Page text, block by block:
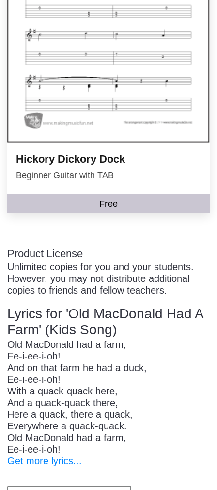
Hickory Dickory Dock
Beginner Guitar with TAB
Free
Product License
Unlimited copies for you and your students.
However, you may not distribute additional
copies to friends and fellow teachers.
Lyrics for 'Old MacDonald Had A
Farm' (Kids Song)
Old MacDonald had a farm,
Ee-i-ee-i-oh!
And on that farm he had a duck,
Ee-i-ee-i-oh!
With a quack-quack here,
And a quack-quack there,
Here a quack, there a quack,
Everywhere a quack-quack.
Old MacDonald had a farm,
Ee-i-ee-i-oh!
Get more lyrics...